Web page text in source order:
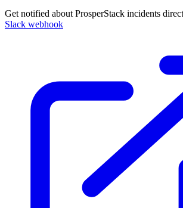
Get notified about ProsperStack incidents
Slack webhook